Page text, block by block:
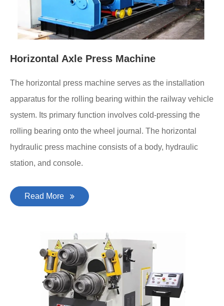
Horizontal Axle Press Machine
The horizontal press machine serves as the installation
apparatus for the rolling bearing within the railway vehicle
system. Its primary function involves cold-pressing the
rolling bearing onto the wheel journal. The horizontal
hydraulic press machine consists of a body, hydraulic
station, and console.
Read More